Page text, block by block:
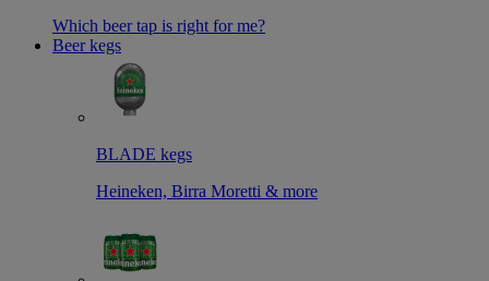
Which beer tap is right for me?
Beer kegs
BLADE kegs
Heineken, Birra Moretti & more